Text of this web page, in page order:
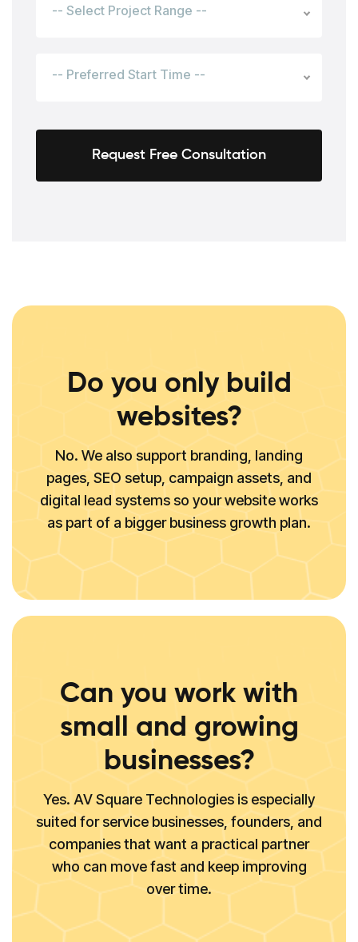
-- Select Project Range --
-- Preferred Start Time --
Request Free Consultation
Do you only build
websites?
No. We also support branding, landing
pages, SEO setup, campaign assets, and
digital lead systems so your website works
as part of a bigger business growth plan.
Can you work with
small and growing
businesses?
Yes. AV Square Technologies is especially
suited for service businesses, founders, and
companies that want a practical partner
who can move fast and keep improving
over time.